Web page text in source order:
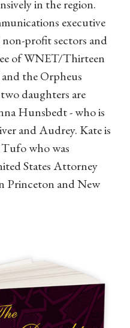
in the region.
executive
profit sectors and
of WNET/Thirteen
the Orpheus
daughters are
Hunsbedt - who is
and Audrey. Kate is
who was
States Attorney
Princeton and New